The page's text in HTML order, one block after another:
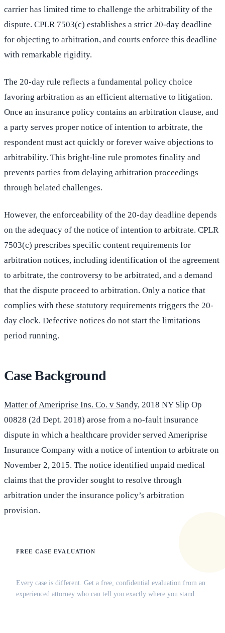
carrier has limited time to challenge the arbitrability of the
dispute. CPLR 7503(c) establishes a strict 20-day deadline
for objecting to arbitration, and courts enforce this deadline
with remarkable rigidity.
The 20-day rule reflects a fundamental policy choice
favoring arbitration as an efficient alternative to litigation.
Once an insurance policy contains an arbitration clause, and
a party serves proper notice of intention to arbitrate, the
respondent must act quickly or forever waive objections to
arbitrability. This bright-line rule promotes finality and
prevents parties from delaying arbitration proceedings
through belated challenges.
However, the enforceability of the 20-day deadline depends
on the adequacy of the notice of intention to arbitrate. CPLR
7503(c) prescribes specific content requirements for
arbitration notices, including identification of the agreement
to arbitrate, the controversy to be arbitrated, and a demand
that the dispute proceed to arbitration. Only a notice that
complies with these statutory requirements triggers the 20-
day clock. Defective notices do not start the limitations
period running.
Case Background
Matter of Ameriprise Ins. Co. v Sandy, 2018 NY Slip Op
00828 (2d Dept. 2018) arose from a no-fault insurance
dispute in which a healthcare provider served Ameriprise
Insurance Company with a notice of intention to arbitrate on
November 2, 2015. The notice identified unpaid medical
claims that the provider sought to resolve through
arbitration under the insurance policy’s arbitration
provision.
FREE CASE EVALUATION
Every case is different. Get a free, confidential evaluation from an
experienced attorney who can tell you exactly where you stand.